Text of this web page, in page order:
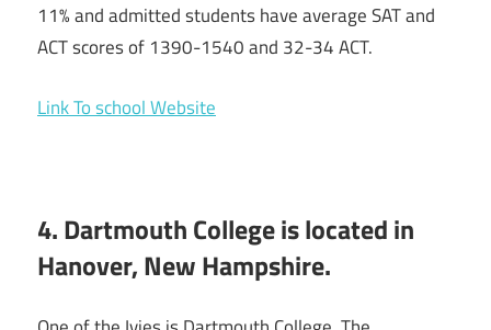
11% and admitted students have average SAT and
ACT scores of 1390-1540 and 32-34 ACT.
Link To school Website
4. Dartmouth College is located in
Hanover, New Hampshire.